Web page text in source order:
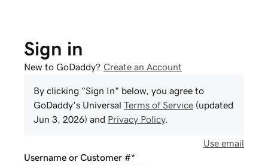
Sign in
New to GoDaddy? Create an Account
By clicking "Sign In" below, you agree to
GoDaddy's Universal Terms of Service (updated
Jun 3, 2026) and Privacy Policy.
Use email
Username or Customer #*